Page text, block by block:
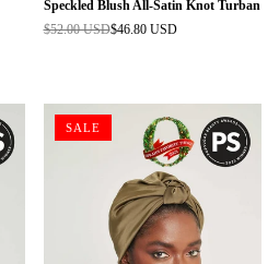
Speckled Blush All-Satin Knot Turban
Regular
$52.00 USD$46.80 USD
SALE